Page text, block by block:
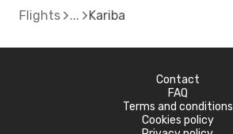
Flights Kariba
Contact
FAQ
Terms and conditions
Cookies policy